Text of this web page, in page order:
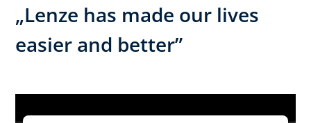
„Lenze has made our lives
easier and better”